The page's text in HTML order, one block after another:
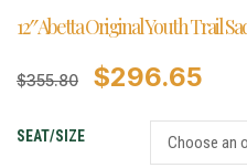
12″ Abetta Original Youth Trail
$355.80 $296.65
SEAT/SIZE